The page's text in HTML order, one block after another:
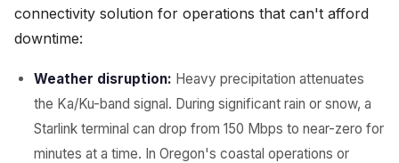
connectivity solution for operations that can't afford
downtime:
Weather disruption: Heavy precipitation attenuates
the Ka/Ku-band signal. During significant rain or snow, a
Starlink terminal can drop from 150 Mbps to near-zero for
minutes at a time. In Oregon's coastal operations or